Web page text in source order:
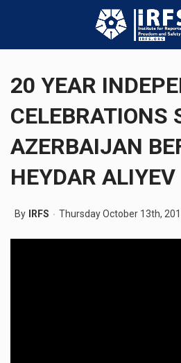
20 YEAR
CELEBRATIONS
AZERBAIJAN
HEYDAR ALIYEV
By IRFS Thursday October 13th,